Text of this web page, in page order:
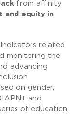
from affinity
and equity in
related
monitoring the
advancing
on gender,
and
of education